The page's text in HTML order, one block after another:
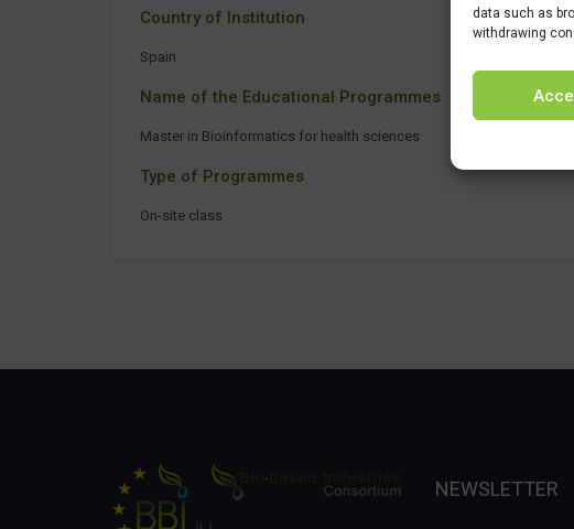
data such as
withdrawing
Country of Institution
Spain
Name of the Educational Programmes
Master in Bioinformatics for health sciences
Type of Programmes
On-site class
NEWSLETTER